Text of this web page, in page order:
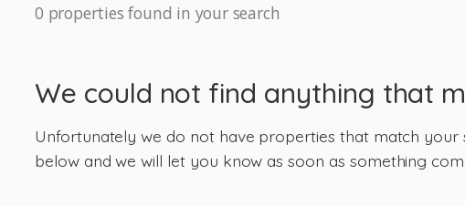
0 properties found in your search
We could not find anything that
Unfortunately we do not have properties that match your
below and we will let you know as soon as something